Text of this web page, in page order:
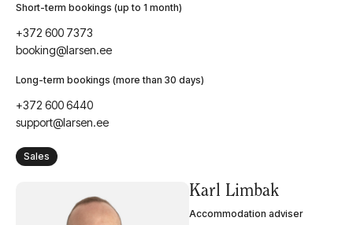
Short-term bookings (up to 1 month)
+372 600 7373
booking@larsen.ee
Long-term bookings (more than 30 days)
+372 600 6440
support@larsen.ee
Sales
Karl Limbak
Accommodation adviser